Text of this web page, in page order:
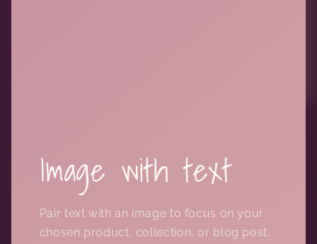
Image with text
Pair text with an image to focus on your
chosen product, collection, or blog post.